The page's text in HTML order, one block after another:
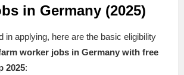
in Germany (2025)
in applying, here are the basic eligibility
worker jobs in Germany with free
2025: